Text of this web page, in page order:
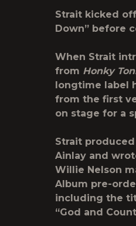
Strait kicked
Down” before
When Strait
from Honky
longtime label
from the first
on stage for a
Strait
Ainlay and
Willie Nelson
Album pre-
including the
“God and